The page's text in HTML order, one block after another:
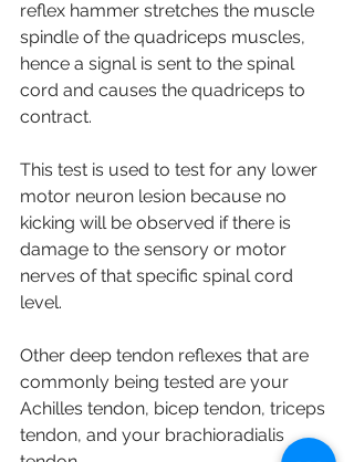
reflex hammer stretches the muscle
spindle of the quadriceps muscles,
hence a signal is sent to the spinal
cord and causes the quadriceps to
contract.
This test is used to test for any lower
motor neuron lesion because no
kicking will be observed if there is
damage to the sensory or motor
nerves of that specific spinal cord
level.
Other deep tendon reflexes that are
commonly being tested are your
Achilles tendon, bicep tendon, triceps
tendon, and your brachioradialis